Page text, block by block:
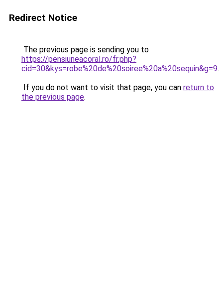
Redirect Notice
The previous page is sending you to
https://pensiuneacoral.ro/fr.php?
cid=30&kys=robe%20de%20soiree%20a%20sequin&g=9.
If you do not want to visit that page, you can return to
the previous page.